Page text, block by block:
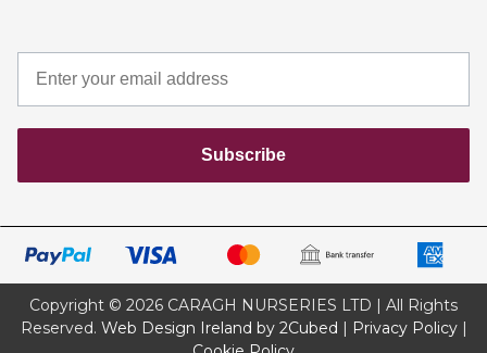
Subscribe
Copyright © 2026 CARAGH NURSERIES LTD | All Rights
Reserved. Web Design Ireland by 2Cubed | Privacy Policy|